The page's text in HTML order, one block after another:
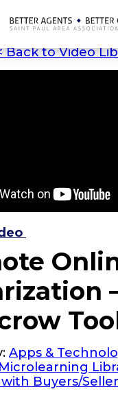
Back to Video
Apps &
Microlearning
Buyers/